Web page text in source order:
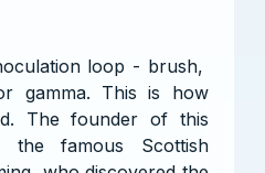
loop - brush,
gamma. This is how
The founder of this
the famous Scottish